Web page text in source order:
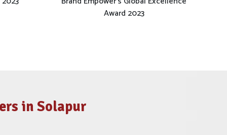
Award 2023
in Solapur